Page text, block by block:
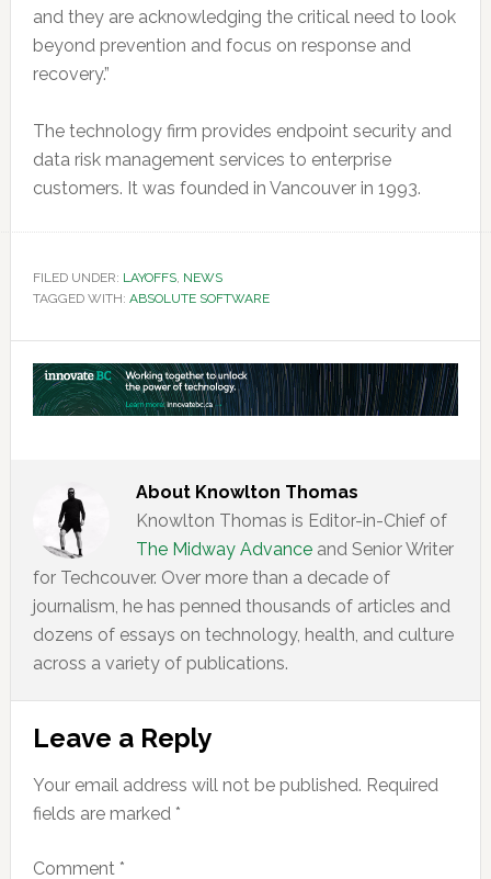
and they are acknowledging the critical need to look
beyond prevention and focus on response and
recovery.”
The technology firm provides endpoint security and
data risk management services to enterprise
customers. It was founded in Vancouver in 1993.
FILED UNDER: LAYOFFS, NEWS
TAGGED WITH: ABSOLUTE SOFTWARE
About Knowlton Thomas
Knowlton Thomas is Editor-in-Chief of
The Midway Advanceand Senior Writer
for Techcouver. Over more than a decade of
journalism, he has penned thousands of articles and
dozens of essays on technology, health, and culture
across a variety of publications.
Reader
Interactions
Leave a Reply
Your email address will not be published. Required
fields are marked *
Comment *